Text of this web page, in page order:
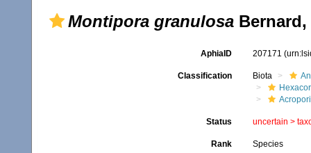
Montipora granulosa Bernard,
AphiaID 207171
Classification Biota
Status uncertain >
Rank Species